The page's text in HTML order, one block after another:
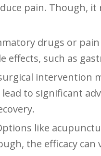
pain. Though,
drugs or⁢
‌effects, such as
intervention
to significant
like
the efficacy can